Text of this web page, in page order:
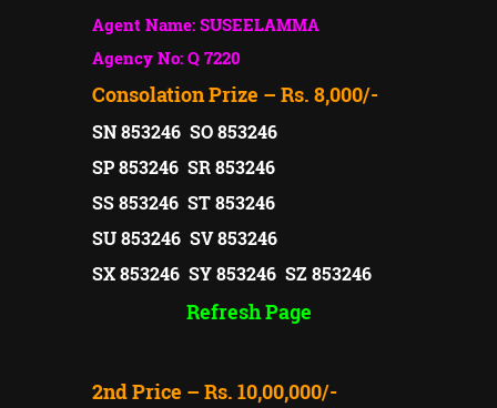
Agent Name: SUSEELAMMA
Agency No: Q 7220
Consolation Prize – Rs. 8,000/-
SN 853246 SO 853246
SP 853246 SR 853246
SS 853246 ST 853246
SU 853246 SV 853246
SX 853246 SY 853246 SZ 853246
Refresh Page
2nd Price – Rs. 10,00,000/-